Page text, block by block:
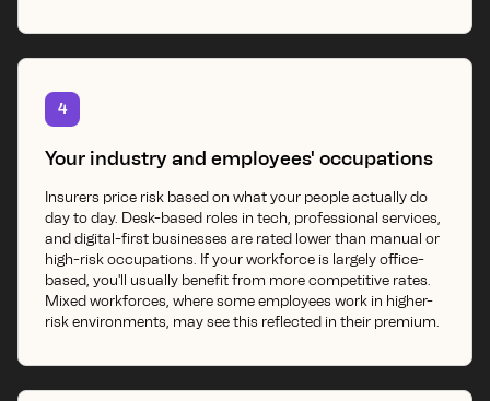
4
Your industry and employees' occupations
Insurers price risk based on what your people actually do
day to day. Desk-based roles in tech, professional services,
and digital-first businesses are rated lower than manual or
high-risk occupations. If your workforce is largely office-
based, you'll usually benefit from more competitive rates.
Mixed workforces, where some employees work in higher-
risk environments, may see this reflected in their premium.